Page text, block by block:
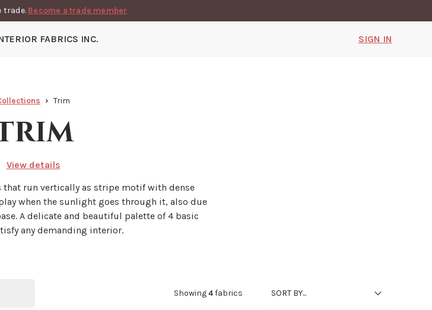
trade. Become a trade member
FABRICS INC. SIGN IN
Trim
View details
that run vertically as stripe motif with dense
when the sunlight goes through it, also due
A delicate and beautiful palette of 4 basic
any demanding interior.
Showing4fabrics SORT BY...